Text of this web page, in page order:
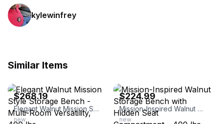
kylewinfrey
Similar Items
$268.19
Elegant Walnut Mission Style Storage Bench - Multi-Room Versatility, 400 lbs
new
$224.99
Mission-Inspired Walnut Storage Bench with Hidden Seat Compartment - 400 lbs Cap
new